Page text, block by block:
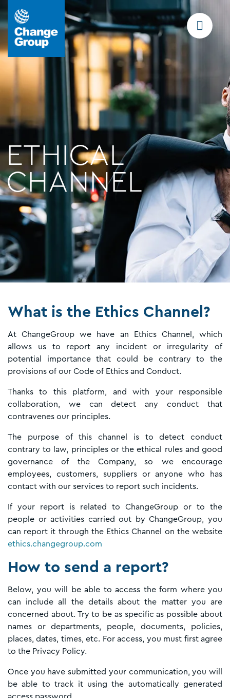
ETHICAL
CHANNEL
What is the Ethics Channel?
At ChangeGroup we have an Ethics Channel, which
allows us to report any incident or irregularity of
potential importance that could be contrary to the
provisions of our Code of Ethics and Conduct.
Thanks to this platform, and with your responsible
collaboration, we can detect any conduct that
contravenes our principles.
The purpose of this channel is to detect conduct
contrary to law, principles or the ethical rules and good
governance of the Company, so we encourage
employees, customers, suppliers or anyone who has
contact with our services to report such incidents.
If your report is related to ChangeGroup or to the
people or activities carried out by ChangeGroup, you
can report it through the Ethics Channel on the website
ethics.changegroup.com
How to send a report?
Below, you will be able to access the form where you
can include all the details about the matter you are
concerned about. Try to be as specific as possible about
names or departments, people, documents, policies,
places, dates, times, etc. For access, you must first agree
to the Privacy Policy.
Once you have submitted your communication, you will
be able to track it using the automatically generated
access password.